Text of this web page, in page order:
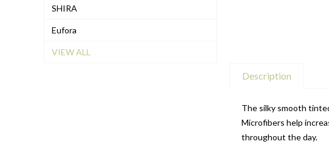
SHIRA
Eufora
VIEW ALL
Description
The silky smooth
Microfibers help
throughout the day.